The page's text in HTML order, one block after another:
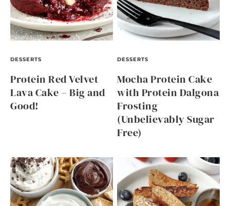
DESSERTS
Protein Red Velvet
Lava Cake – Big and
Good!
DESSERTS
Mocha Protein Cake
with Protein Dalgona
Frosting
(Unbelievably Sugar
Free)